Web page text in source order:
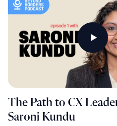
The Path to CX
Saroni Kundu